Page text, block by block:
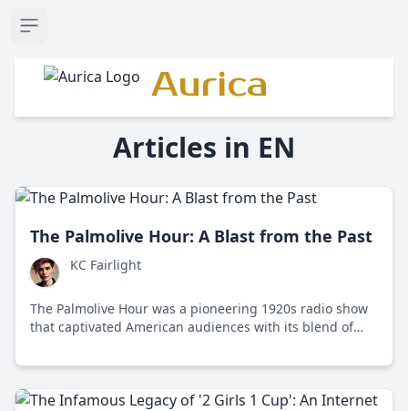
Open sidebar
Aurica
Articles in EN
The Palmolive Hour: A Blast from the Past
KC Fairlight
The Palmolive Hour was a pioneering 1920s radio show
that captivated American audiences with its blend of
radio programming through its innovative use of